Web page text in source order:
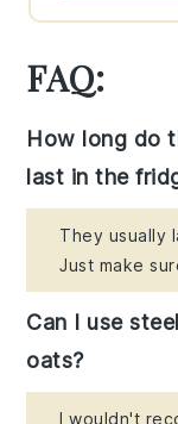
FAQ:
How long do
last in the
They usually
Just make
Can I use
oats?
I wouldn't